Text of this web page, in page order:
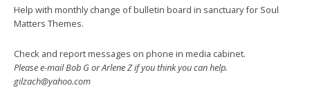
Help with monthly change of bulletin board in sanctuary for Soul
Matters Themes.
Check and report messages on phone in media cabinet.
Please e-mail Bob G or Arlene Z if you think you can help.
gilzach@yahoo.com